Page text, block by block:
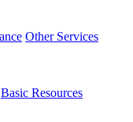
Other Services
Basic Resources